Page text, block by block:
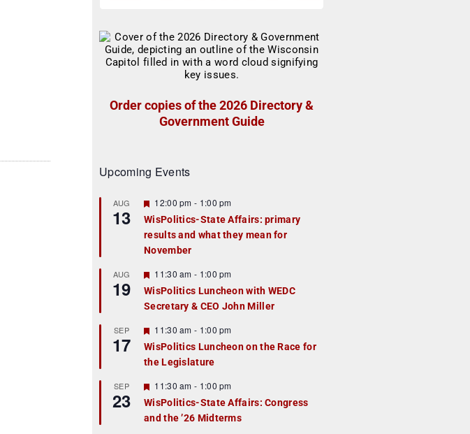
Order copies of the 2026 Directory &
Government Guide
Upcoming Events
AUG
13
F
e
a
t
u
r
e
d
12:00 pm - 1:00 pm
WisPolitics-State Affairs: primary
results and what they mean for
November
AUG
19
F
e
a
t
r
e
d
11:30 am - 1:00 pm
WisPolitics Luncheon with WEDC
Secretary & CEO John Miller
SEP
17
F
e
a
t
r
e
d
11:30 am - 1:00 pm
WisPolitics Luncheon on the Race for
the Legislature
SEP
23
F
e
a
t
11:30 am - 1:00 pm
WisPolitics-State Affairs: Congress
and the ’26 Midterms